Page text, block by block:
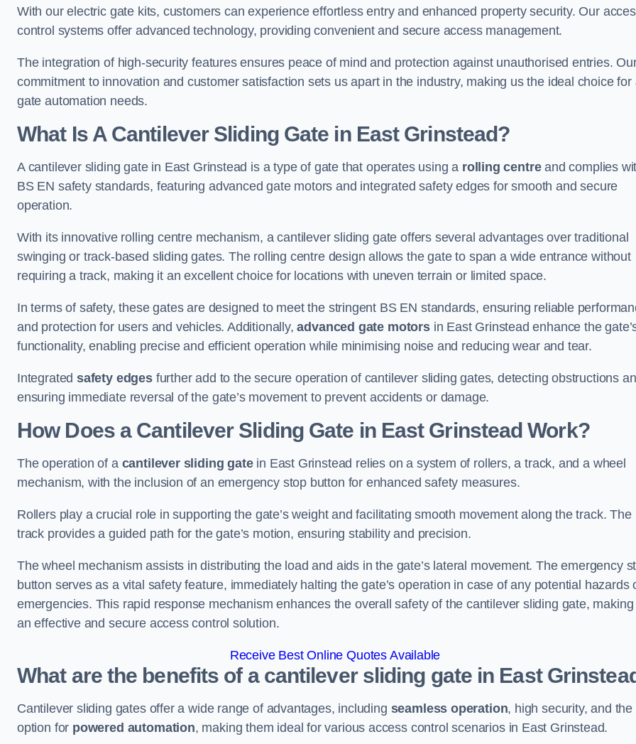
With our electric gate kits, customers can experience effortless entry and enhanced property security. Our
control systems offer advanced technology, providing convenient and secure access management.
The integration of high-security features ensures peace of mind and protection against unauthorised entries.
commitment to innovation and customer satisfaction sets us apart in the industry, making us the ideal choice for
gate automation needs.
What Is A Cantilever Sliding Gate in East Grinstead?
A cantilever sliding gate in East Grinstead is a type of gate that operates using a rolling centreand complies
BS EN safety standards, featuring advanced gate motors and integrated safety edges for smooth and secure
operation.
With its innovative rolling centre mechanism, a cantilever sliding gate offers several advantages over traditional
swinging or track-based sliding gates. The rolling centre design allows the gate to span a wide entrance without
requiring a track, making it an excellent choice for locations with uneven terrain or limited space.
In terms of safety, these gates are designed to meet the stringent BS EN standards, ensuring reliable
and protection for users and vehicles. Additionally,advanced gate motorsin East Grinstead enhance the
functionality, enabling precise and efficient operation while minimising noise and reducing wear and tear.
Integratedsafety edgesfurther add to the secure operation of cantilever sliding gates, detecting obstructions
ensuring immediate reversal of the gate’s movement to prevent accidents or damage.
How Does a Cantilever Sliding Gate in East Grinstead Work?
The operation of a cantilever sliding gatein East Grinstead relies on a system of rollers, a track, and a wheel
mechanism, with the inclusion of an emergency stop button for enhanced safety measures.
Rollers play a crucial role in supporting the gate’s weight and facilitating smooth movement along the track. The
track provides a guided path for the gate’s motion, ensuring stability and precision.
The wheel mechanism assists in distributing the load and aids in the gate’s lateral movement. The emergency
button serves as a vital safety feature, immediately halting the gate’s operation in case of any potential hazards
emergencies. This rapid response mechanism enhances the overall safety of the cantilever sliding gate, making
an effective and secure access control solution.
Receive Best Online Quotes Available
What are the benefits of a cantilever sliding gate in East
Cantilever sliding gates offer a wide range of advantages, including seamless operation, high security, and the
option for powered automation, making them ideal for various access control scenarios in East Grinstead.